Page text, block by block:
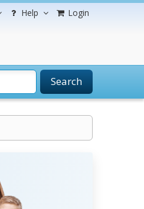
Help Login
Search